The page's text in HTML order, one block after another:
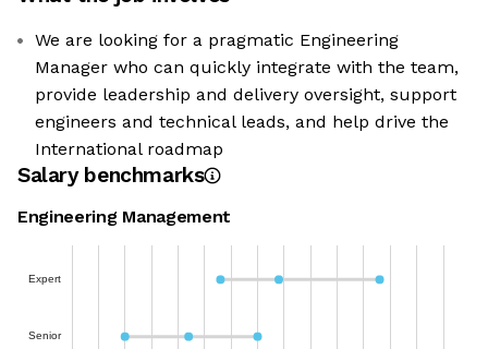
We are looking for a pragmatic Engineering
Manager who can quickly integrate with the team,
provide leadership and delivery oversight, support
engineers and technical leads, and help drive the
International roadmap
Salary benchmarks
Engineering Management
Expert
Senior